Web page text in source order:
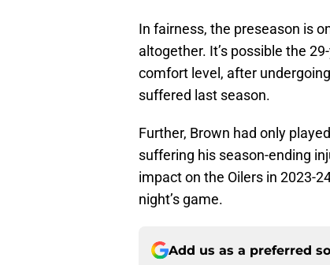
In fairness, the preseason is
altogether. It’s possible the
comfort level, after
suffered last season.
Further, Brown had only
suffering his season-ending
impact on the Oilers in 2023-
night’s game.
Add us as a preferred